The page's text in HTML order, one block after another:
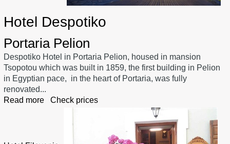
Hotel Despotiko
Portaria Pelion
Despotiko Hotel in Portaria Pelion, housed in mansion
Tsopotou which was built in 1859, the first building in Pelion
in Egyptian pace, in the heart of Portaria, was fully
renovated...
Read more
Check prices